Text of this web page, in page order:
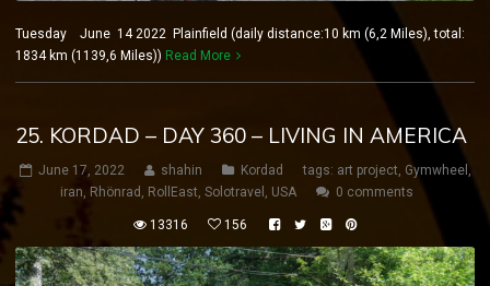
Tuesday June 14 2022 Plainfield (daily distance:10 km (6,2 Miles), total:
1834 km (1139,6 Miles)) Read More
25. KORDAD – DAY 360 – LIVING IN AMERICA
June 17, 2022 shahin Kordad tags: art project, Gymwheel ,
iran, Rhönrad , RollEast, Solotravel , USA 0 comments
13316 156